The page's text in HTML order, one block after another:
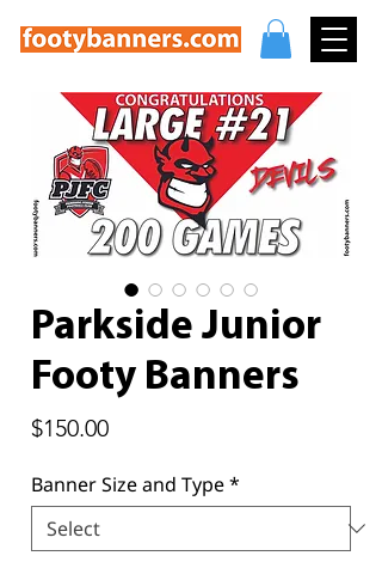
Parkside Junior
Footy Banners
$150.00Price
Banner Size and Type*